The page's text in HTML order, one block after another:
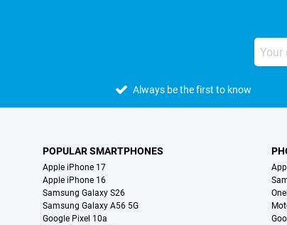
Always be the first to know
POPULAR SMARTPHONES
Apple iPhone 17
Apple iPhone 16
Samsung Galaxy S26
Samsung Galaxy A56 5G
Google Pixel 10a